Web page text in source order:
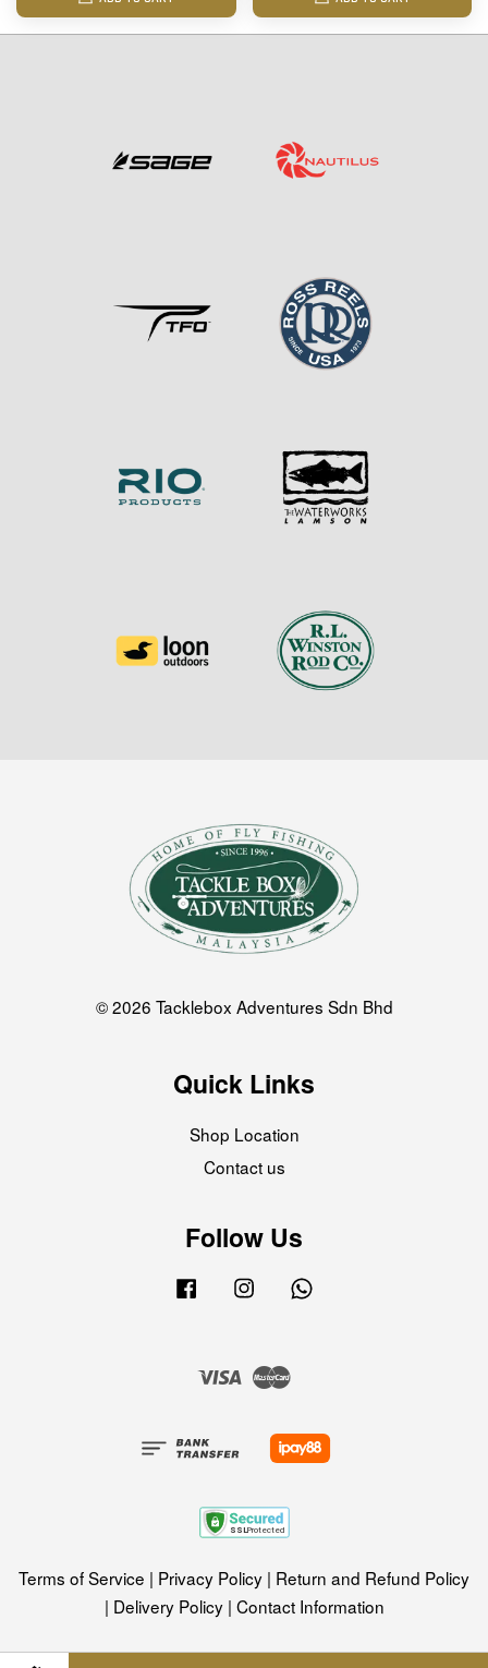
© 2026 Tacklebox Adventures Sdn Bhd
Quick Links
Shop Location
Contact us
Follow Us
Facebook Instagram
Visa
Terms of Service | Privacy Policy | Return and Refund Policy
| Delivery Policy| Contact Information